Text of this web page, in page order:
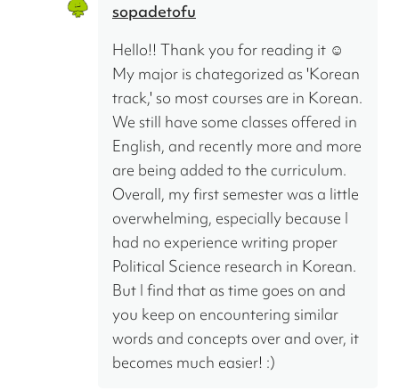
sopadetofu
Hello!! Thank you for reading it ☺️
My major is chategorized as 'Korean
track,' so most courses are in Korean.
We still have some classes offered in
English, and recently more and more
are being added to the curriculum.
Overall, my first semester was a little
overwhelming, especially because I
had no experience writing proper
Political Science research in Korean.
But I find that as time goes on and
you keep on encountering similar
words and concepts over and over, it
becomes much easier! :)